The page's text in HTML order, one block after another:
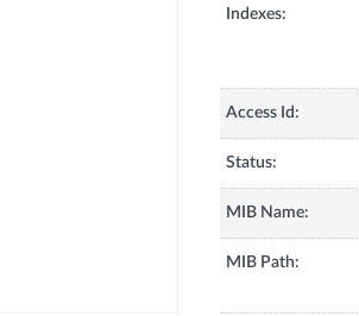
Indexes:
Access Id:
Status:
MIB Name:
MIB Path: